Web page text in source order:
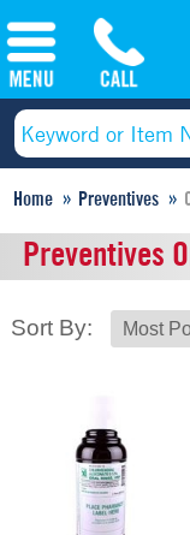
Home Preventives
Preventives
Sort By: